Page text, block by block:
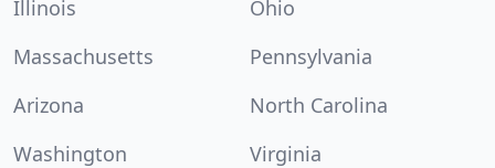
Illinois
Ohio
Massachusetts
Pennsylvania
Arizona
North Carolina
Washington
Virginia